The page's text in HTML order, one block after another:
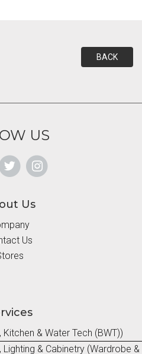
BACK
US
Us
Us
& Water Tech (BWT))
& Cabinetry (Wardrobe &